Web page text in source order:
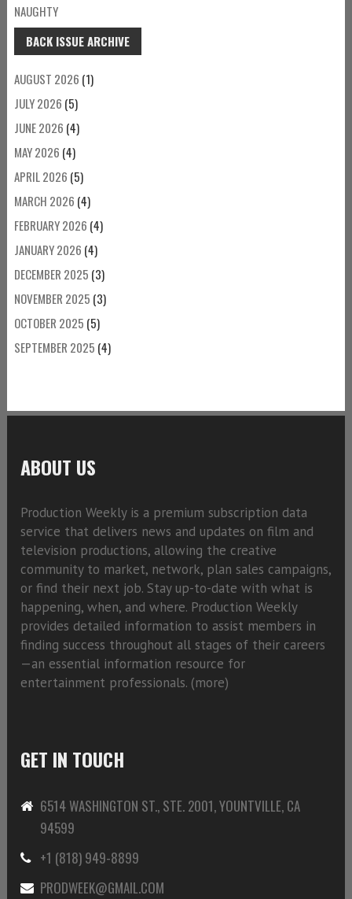
NAUGHTY
BACK ISSUE ARCHIVE
AUGUST 2026 (1)
JULY 2026 (5)
JUNE 2026 (4)
MAY 2026 (4)
APRIL 2026 (5)
MARCH 2026 (4)
FEBRUARY 2026 (4)
JANUARY 2026 (4)
DECEMBER 2025 (3)
NOVEMBER 2025 (3)
OCTOBER 2025 (5)
SEPTEMBER 2025 (4)
ABOUT US
Production Weekly is a premium subscription data
service that delivers news and updates on film and
television productions, allowing the creative
community to market, network, plan sales campaigns,
or find their next job. Stay up-to-date with what is
happening, when, and where. Production Weekly
provides detailed information to assist members in
finding success throughout all stages of their careers
—an essential information resource for
entertainment professionals. (more)
GET IN TOUCH
6514 WASHINGTON ST., STE. 2001, YOUNTVILLE, CA
94599
+1 (818) 949-8899
PRODWEEK@GMAIL.COM